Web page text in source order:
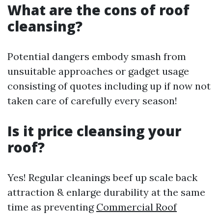
What are the cons of roof
cleansing?
Potential dangers embody smash from
unsuitable approaches or gadget usage
consisting of quotes including up if now not
taken care of carefully every season!
Is it price cleansing your
roof?
Yes! Regular cleanings beef up scale back
attraction & enlarge durability at the same
time as preventing Commercial Roof